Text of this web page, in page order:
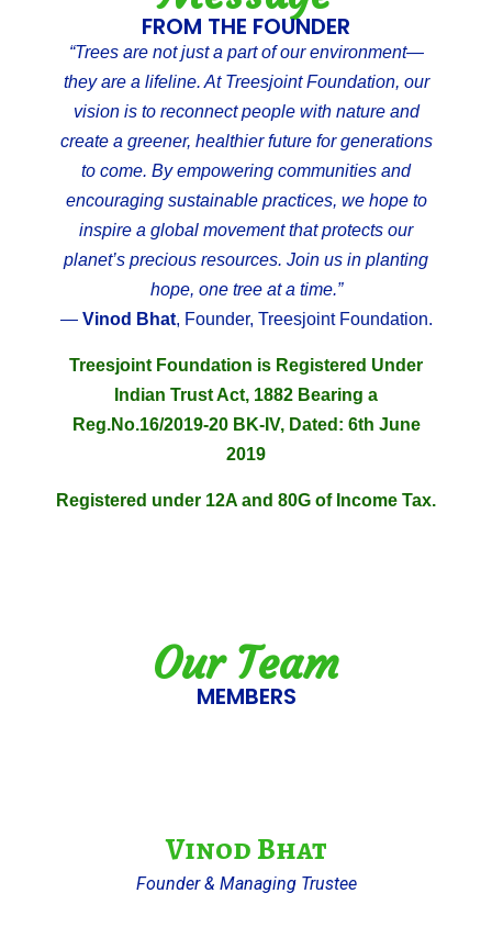
FROM THE FOUNDER
“Trees are not just a part of our environment—
they are a lifeline. At Treesjoint Foundation, our
vision is to reconnect people with nature and
create a greener, healthier future for generations
to come. By empowering communities and
encouraging sustainable practices, we hope to
inspire a global movement that protects our
planet’s precious resources. Join us in planting
hope, one tree at a time.”
— Vinod Bhat, Founder, Treesjoint Foundation.
Treesjoint Foundation is Registered Under
Indian Trust Act, 1882 Bearing a
Reg.No.16/2019-20 BK-IV, Dated: 6th June
2019
Registered under 12A and 80G of Income Tax.
Our Team
MEMBERS
Vinod Bhat
Founder & Managing Trustee